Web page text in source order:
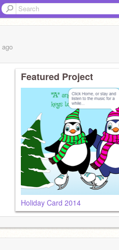
ago
Featured Project
Holiday Card 2014